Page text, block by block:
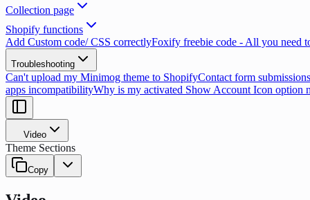
Collection page
Shopify functions
Add Custom code/ CSS correctlyFoxify freebie code - All you need
Troubleshooting
Can't upload my Minimog theme to ShopifyContact form
apps incompatibilityWhy is my activated Show Account Icon option
Video
Theme Sections
Copy